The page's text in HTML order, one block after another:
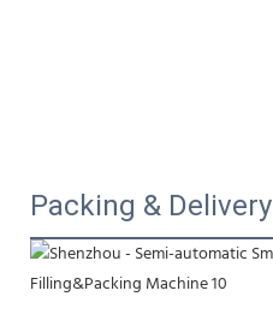
Packing & Delivery